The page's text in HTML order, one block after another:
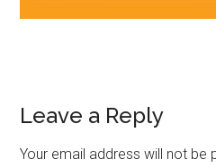
Leave a Reply
Your email address will not be